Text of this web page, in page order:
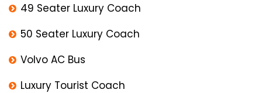
49 Seater Luxury Coach
50 Seater Luxury Coach
Volvo AC Bus
Luxury Tourist Coach